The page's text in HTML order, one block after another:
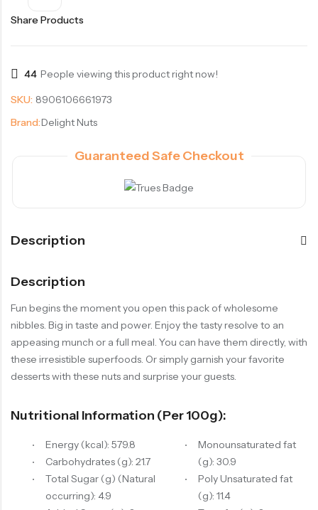
Share Products
44 People viewing this product right now!
SKU: 8906106661973
Brand:Delight Nuts
Guaranteed Safe Checkout
Description
Description
Fun begins the moment you open this pack of wholesome
nibbles. Big in taste and power. Enjoy the tasty resolve to an
appeasing munch or a full meal. You can have them directly, with
these irresistible superfoods. Or simply garnish your favorite
desserts with these nuts and surprise your guests.
Nutritional Information (per 100g):
Energy (kcal): 579.8
Carbohydrates (g): 21.7
Total Sugar (g) (Natural
occurring): 4.9
Monounsaturated fat
(g): 30.9
Poly Unsaturated fat
(g): 11.4